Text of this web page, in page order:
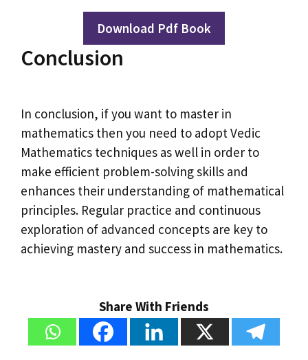
Download Pdf Book
Conclusion
In conclusion, if you want to master in
mathematics then you need to adopt Vedic
Mathematics techniques as well in order to
make efficient problem-solving skills and
enhances their understanding of mathematical
principles. Regular practice and continuous
exploration of advanced concepts are key to
achieving mastery and success in mathematics.
Share With Friends